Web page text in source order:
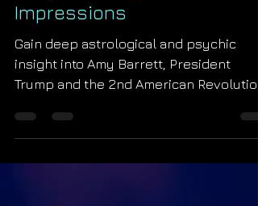
Insights & Psychic
Impressions
Gain deep astrological and psychic
insight into Amy Barrett, President
Trump and the 2nd American